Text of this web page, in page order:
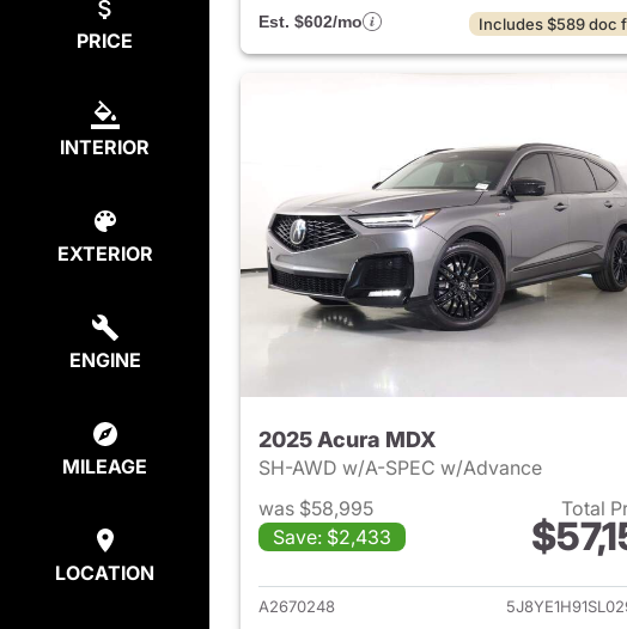
PRICE
INTERIOR
EXTERIOR
ENGINE
MILEAGE
LOCATION
Est. $602/mo
Includes $589 doc
2025 Acura MDX
SH-AWD w/A-SPEC w/Advance
was $58,995
Save: $2,433
Total
View details for
A2670248